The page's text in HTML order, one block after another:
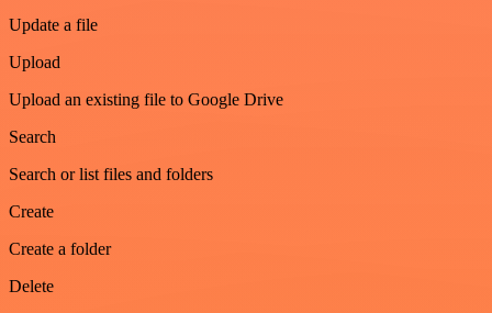
Update a file
Upload
Upload an existing file to Google Drive
Search
Search or list files and folders
Create
Create a folder
Delete